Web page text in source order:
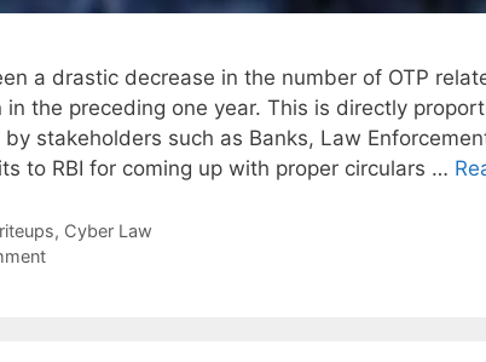
a drastic decrease in the number of OTP
in the preceding one year. This is directly
stakeholders such as Banks, Law
to RBI for coming up with proper circulars …
, Cyber Law